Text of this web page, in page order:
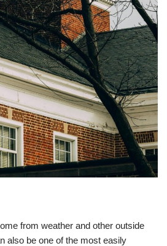
from weather and other outside
also be one of the most easily